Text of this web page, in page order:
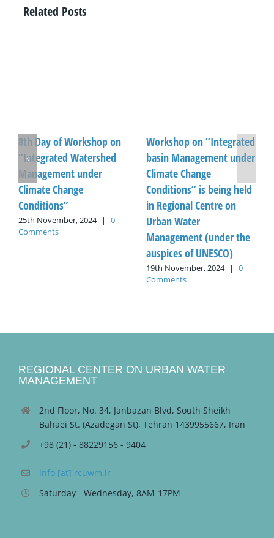
Related Posts
8th Day of Workshop on
“Integrated Watershed
Management under
Climate Change
Conditions”
25th November, 2024 |
0
Comments
Workshop on “Integrated
basin Management under
Climate Change
Conditions” is being held
in Regional Centre on
Urban Water
Management (under the
auspices of UNESCO)
19th November, 2024 |
0
Comments
REGIONAL CENTER ON URBAN WATER
MANAGEMENT
2nd Floor, No. 34, Janbazan Blvd, South Sheikh
Bahaei St. (Azadegan St), Tehran 1439955667, Iran
+98 (21) - 88229156 - 9404
info [at] rcuwm.ir
Saturday - Wednesday, 8AM-17PM